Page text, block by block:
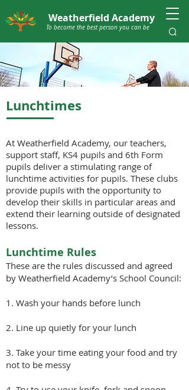
To become the best person you can be
Weatherfield Academy
Lunchtimes
At Weatherfield Academy, our teachers,
support staff, KS4 pupils and 6th Form
pupils deliver a stimulating range of
lunchtime activities for pupils. These clubs
provide pupils with the opportunity to
develop their skills in particular areas and
extend their learning outside of designated
lessons.
Lunchtime Rules
These are the rules discussed and agreed
by Weatherfield Academy’s School Council:
1. Wash your hands before lunch
2. Line up quietly for your lunch
3. Take your time eating your food and try
not to be messy